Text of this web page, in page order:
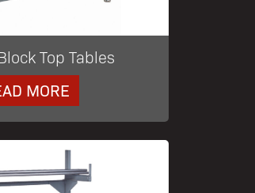
Top Tables
MORE